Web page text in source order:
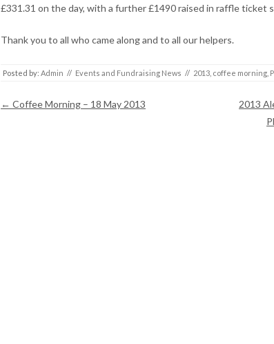
£331.31 on the day, with a further £1490 raised in raffle ticket
Thank you to all who came along and to all our helpers.
Posted by: Admin // Events and Fundraising News // 2013 coffee morning
Post navigation
← Coffee Morning – 18 May 2013
2013